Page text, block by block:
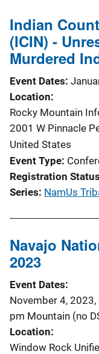
Indian
(ICIN) -
Murdered
Event Dates
Location
Rocky Mountain
2001 W Pinnacle
United States
Event Type
Registration Status
Series NamUs
Navajo
2023
Event Dates
November 4, 2023,
pm Mountain (no
Location
Window Rock